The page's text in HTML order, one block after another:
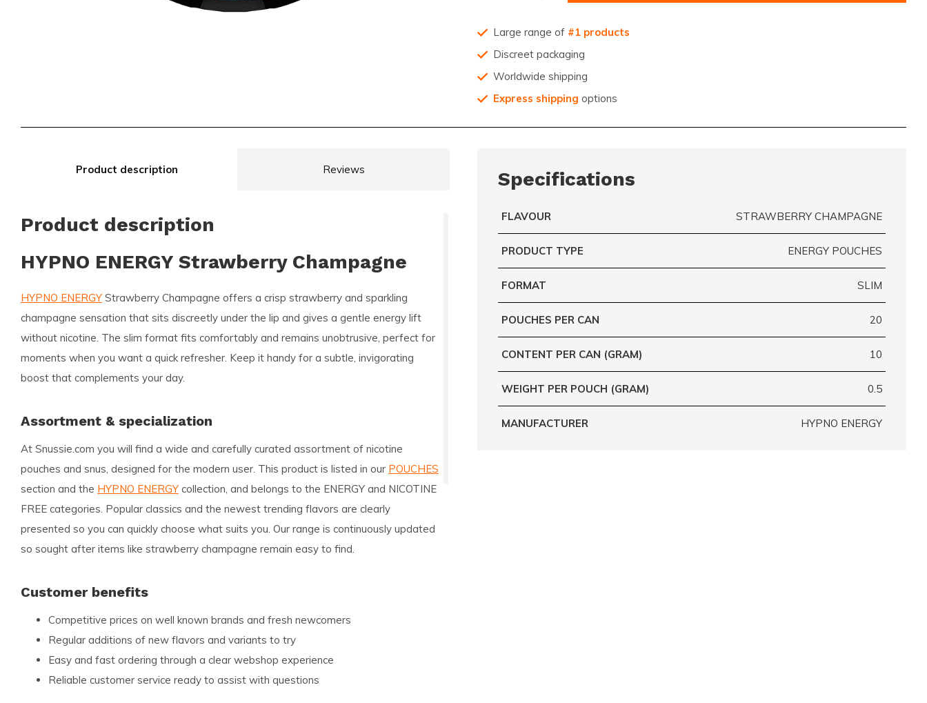
Large range of #1 products
Discreet packaging
Worldwide shipping
Express shipping options
Product description Reviews
Product description
HYPNO ENERGY Strawberry Champagne
HYPNO ENERGY Strawberry Champagne offers a crisp strawberry and sparkling
champagne sensation that sits discreetly under the lip and gives a gentle energy lift
without nicotine. The slim format fits comfortably and remains unobtrusive, perfect for
moments when you want a quick refresher. Keep it handy for a subtle, invigorating
boost that complements your day.
Assortment & specialization
At Snussie.com you will find a wide and carefully curated assortment of nicotine
pouches and snus, designed for the modern user. This product is listed in our POUCHES
section and the HYPNO ENERGY collection, and belongs to the ENERGY and NICOTINE
FREE categories. Popular classics and the newest trending flavors are clearly
presented so you can quickly choose what suits you. Our range is continuously updated
so sought after items like strawberry champagne remain easy to find.
Customer benefits
Competitive prices on well known brands and fresh newcomers
Regular additions of new flavors and variants to try
Easy and fast ordering through a clear webshop experience
Reliable customer service ready to assist with questions
Specifications
FLAVOUR STRAWBERRY CHAMPAGNE
PRODUCT TYPE ENERGY POUCHES
FORMAT SLIM
POUCHES PER CAN 20
CONTENT PER CAN (GRAM) 10
WEIGHT PER POUCH (GRAM) 0.5
MANUFACTURER HYPNO ENERGY